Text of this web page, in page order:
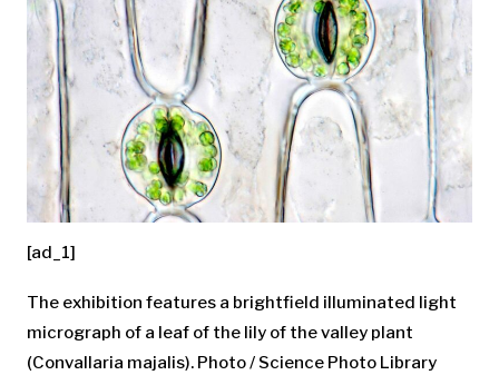
[ad_1]
The exhibition features a brightfield illuminated light
micrograph of a leaf of the lily of the valley plant
(Convallaria majalis). Photo / Science Photo Library